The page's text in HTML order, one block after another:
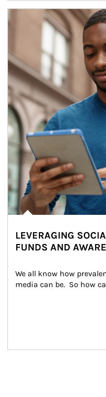
Article Image
LEVERAGING
FUNDS AND
We all know how
media can be.  So how